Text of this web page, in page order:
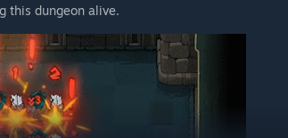
this dungeon alive.